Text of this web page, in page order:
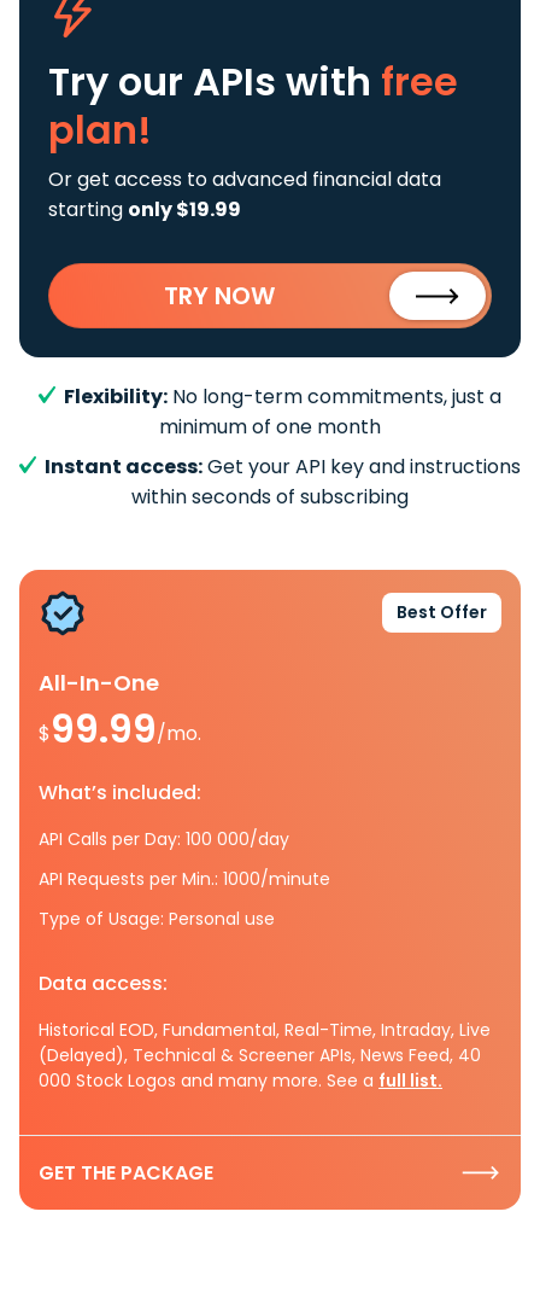
Try our APIs with free
plan!
Or get access to advanced financial data
starting only $19.99
TRY NOW
Flexibility: No long-term commitments, just a
minimum of one month
Instant access:Get your API key and instructions
within seconds of subscribing
Best Offer
All-In-One
$99.99/mo.
What’s included:
API Calls per Day: 100 000/day
API Requests per Min.: 1000/minute
Type of Usage: Personal use
Data access:
Historical EOD, Fundamental, Real-Time, Intraday, Live
(Delayed), Technical & Screener APIs, News Feed, 40
000 Stock Logos and many more. See a full list.
GET THE PACKAGE